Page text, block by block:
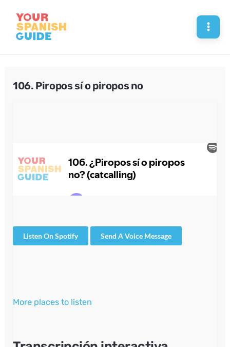
content
106. Piropos sí o piropos no
Listen On Spotify Send A Voice Message
More places to listen